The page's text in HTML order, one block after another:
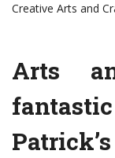
Creative Arts and
Arts